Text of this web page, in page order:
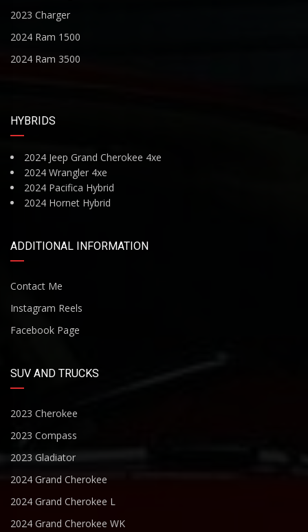
2023 Charger
2024 Ram 1500
2024 Ram 3500
HYBRIDS
2024 Jeep Grand Cherokee 4xe
2024 Wrangler 4xe
2024 Pacifica Hybrid
2024 Hornet Hybrid
ADDITIONAL INFORMATION
Contact Me
Instagram Reels
Facebook Page
SUV AND TRUCKS
2023 Cherokee
2023 Compass
2023 Gladiator
2024 Grand Cherokee
2024 Grand Cherokee L
2024 Grand Cherokee WK